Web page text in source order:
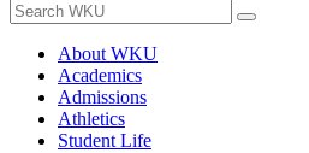
About WKU
Academics
Admissions
Athletics
Student Life